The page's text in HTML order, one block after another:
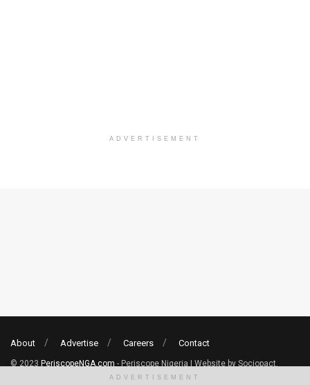
ADVERTISEMENT
About Advertise Careers Contact
© 2023 PeriscopeNGA.com - Periscope Nigeria | Website by Sociopact.
ADVERTISEMENT